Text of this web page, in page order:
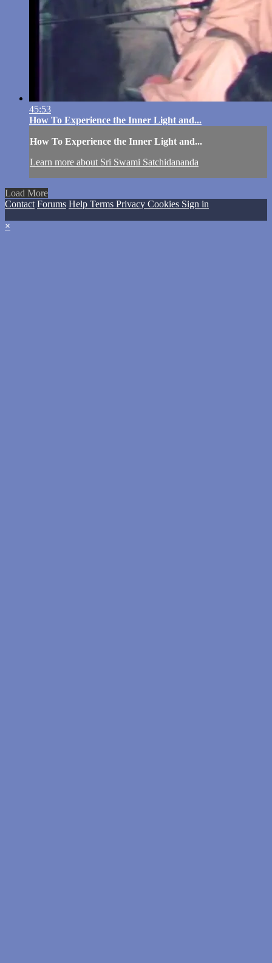
45:53
How To Experience the Inner Light and...
How To Experience the Inner Light and...
Learn more about Sri Swami Satchidananda
Load More
Contact Forums Help Terms Privacy Cookies Sign in
×